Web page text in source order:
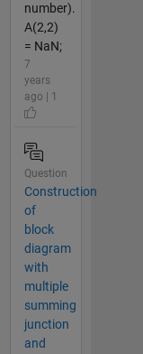
number).
A(2,2)
= NaN;
7
years
ago | 1
Question
Construction
of
block
diagram
with
multiple
summing
junction
and